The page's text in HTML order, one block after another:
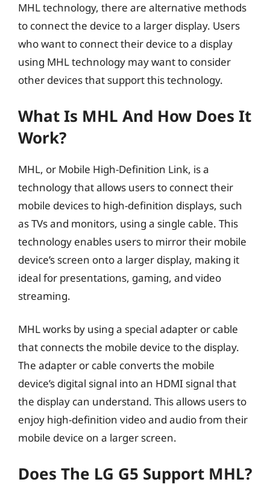
MHL technology, there are alternative methods
to connect the device to a larger display. Users
who want to connect their device to a display
using MHL technology may want to consider
other devices that support this technology.
What Is MHL And How Does It
Work?
MHL, or Mobile High-Definition Link, is a
technology that allows users to connect their
mobile devices to high-definition displays, such
as TVs and monitors, using a single cable. This
technology enables users to mirror their mobile
device’s screen onto a larger display, making it
ideal for presentations, gaming, and video
streaming.
MHL works by using a special adapter or cable
that connects the mobile device to the display.
The adapter or cable converts the mobile
device’s digital signal into an HDMI signal that
the display can understand. This allows users to
enjoy high-definition video and audio from their
mobile device on a larger screen.
Does The LG G5 Support MHL?